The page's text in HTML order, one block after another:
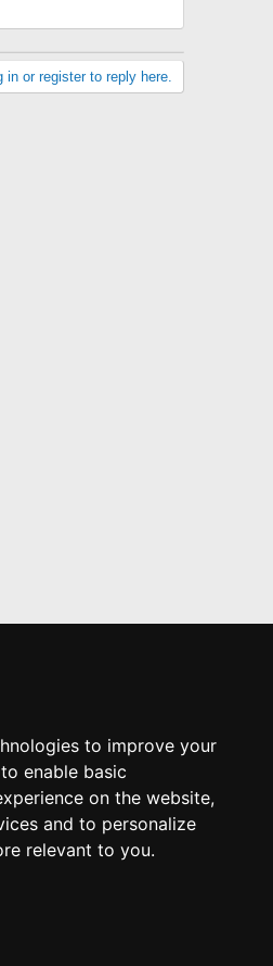
to improve your
to enable basic
on the website,
and to personalize
relevant to you.
in or register to reply here.